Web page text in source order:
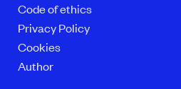
Code of ethics
Privacy Policy
Cookies
Author